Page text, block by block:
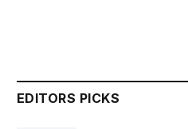
EDITORS PICKS